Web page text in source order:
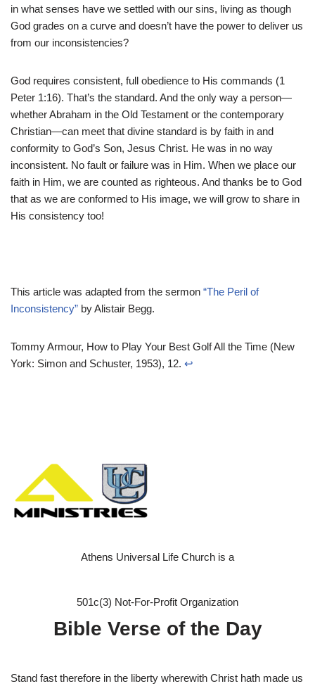
in what senses have we settled with our sins, living as though
God grades on a curve and doesn’t have the power to deliver us
from our inconsistencies?
God requires consistent, full obedience to His commands (1
Peter 1:16). That’s the standard. And the only way a person—
whether Abraham in the Old Testament or the contemporary
Christian—can meet that divine standard is by faith in and
conformity to God’s Son, Jesus Christ. He was in no way
inconsistent. No fault or failure was in Him. When we place our
faith in Him, we are counted as righteous. And thanks be to God
that as we are conformed to His image, we will grow to share in
His consistency too!
This article was adapted from the sermon “The Peril of
Inconsistency” by Alistair Begg.
Tommy Armour, How to Play Your Best Golf All the Time (New
York: Simon and Schuster, 1953), 12. ↩︎
Athens Universal Life Church is a
501c(3) Not-For-Profit Organization
Bible Verse of the Day
Stand fast therefore in the liberty wherewith Christ hath made us